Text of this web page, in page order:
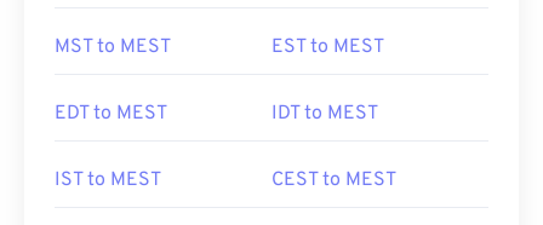
MST to MEST EST to MEST
EDT to MEST IDT to MEST
IST to MEST CEST to MEST